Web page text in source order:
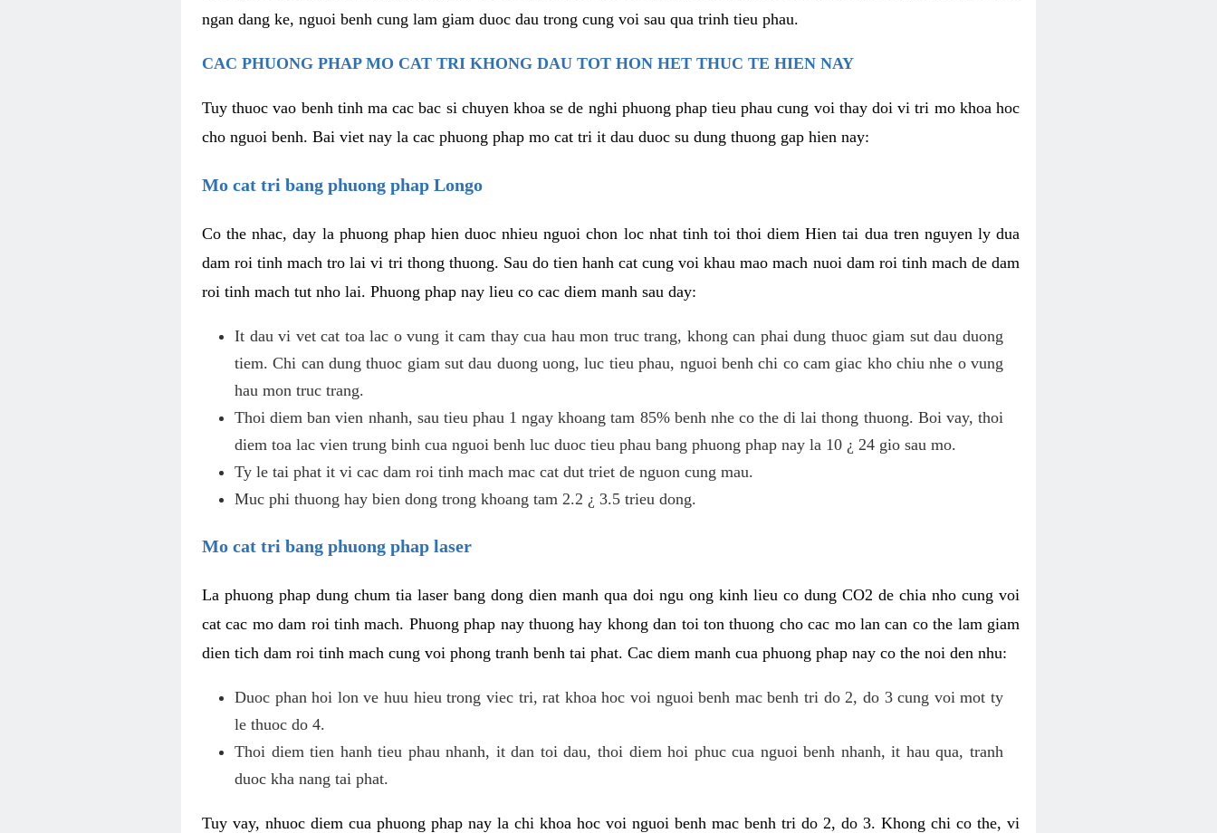
ngan dang ke, nguoi benh cung lam giam duoc dau trong cung voi sau qua trinh tieu phau.
CAC PHUONG PHAP MO CAT TRI KHONG DAU TOT HON HET THUC TE HIEN NAY
Tuy thuoc vao benh tinh ma cac bac si chuyen khoa se de nghi phuong phap tieu phau cung voi thay doi vi tri mo khoa hoc
cho nguoi benh. Bai viet nay la cac phuong phap mo cat tri it dau duoc su dung thuong gap hien nay:
Mo cat tri bang phuong phap Longo
Co the nhac, day la phuong phap hien duoc nhieu nguoi chon loc nhat tinh toi thoi diem Hien tai dua tren nguyen ly dua
dam roi tinh mach tro lai vi tri thong thuong. Sau do tien hanh cat cung voi khau mao mach nuoi dam roi tinh mach de dam
roi tinh mach tut nho lai. Phuong phap nay lieu co cac diem manh sau day:
It dau vi vet cat toa lac o vung it cam thay cua hau mon truc trang, khong can phai dung thuoc giam sut dau duong
tiem. Chi can dung thuoc giam sut dau duong uong, luc tieu phau, nguoi benh chi co cam giac kho chiu nhe o vung
hau mon truc trang.
Thoi diem ban vien nhanh, sau tieu phau 1 ngay khoang tam 85% benh nhe co the di lai thong thuong. Boi vay, thoi
diem toa lac vien trung binh cua nguoi benh luc duoc tieu phau bang phuong phap nay la 10 ¿ 24 gio sau mo.
Ty le tai phat it vi cac dam roi tinh mach mac cat dut triet de nguon cung mau.
Muc phi thuong hay bien dong trong khoang tam 2.2 ¿ 3.5 trieu dong.
Mo cat tri bang phuong phap laser
La phuong phap dung chum tia laser bang dong dien manh qua doi ngu ong kinh lieu co dung CO2 de chia nho cung voi
cat cac mo dam roi tinh mach. Phuong phap nay thuong hay khong dan toi ton thuong cho cac mo lan can co the lam giam
dien tich dam roi tinh mach cung voi phong tranh benh tai phat. Cac diem manh cua phuong phap nay co the noi den nhu:
Duoc phan hoi lon ve huu hieu trong viec tri, rat khoa hoc voi nguoi benh mac benh tri do 2, do 3 cung voi mot ty
le thuoc do 4.
Thoi diem tien hanh tieu phau nhanh, it dan toi dau, thoi diem hoi phuc cua nguoi benh nhanh, it hau qua, tranh
duoc kha nang tai phat.
Tuy vay, nhuoc diem cua phuong phap nay la chi khoa hoc voi nguoi benh mac benh tri do 2, do 3. Khong chi co the, vi